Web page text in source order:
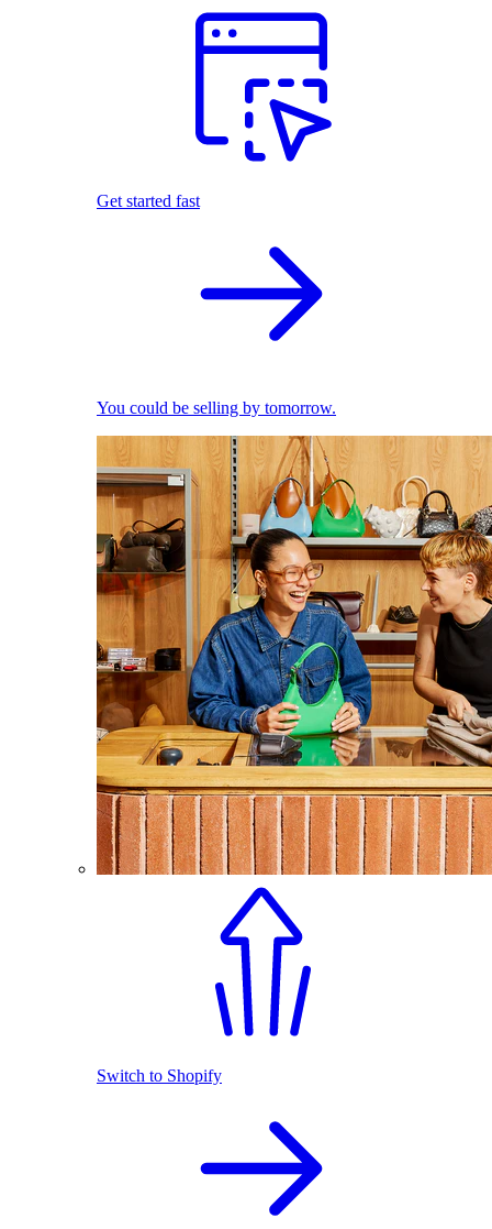
Get started fast
You could be selling by tomorrow.
Switch to Shopify